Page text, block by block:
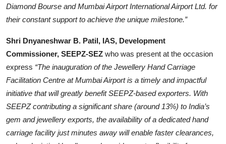
Diamond Bourse and Mumbai Airport International Airport Ltd. for
their constant support to achieve the unique milestone.”
Shri Dnyaneshwar B. Patil, IAS, Development
Commissioner, SEEPZ-SEZ who was present at the occasion
express “The inauguration of the Jewellery Hand Carriage
Facilitation Centre at Mumbai Airport is a timely and impactful
initiative that will greatly benefit SEEPZ-based exporters. With
SEEPZ contributing a significant share (around 13%) to India’s
gem and jewellery exports, the availability of a dedicated hand
carriage facility just minutes away will enable faster clearances,